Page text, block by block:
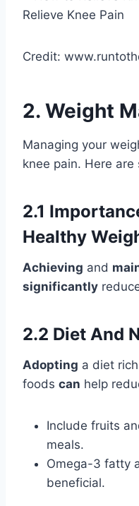
Credit:
2. Weight
Managing your
knee pain. Here
2.1
Healthy
Achieving and
significantly
2.2 Diet And
Adopting a diet
foods can help
Include fruits
meals.
Omega-3 fatty
beneficial.